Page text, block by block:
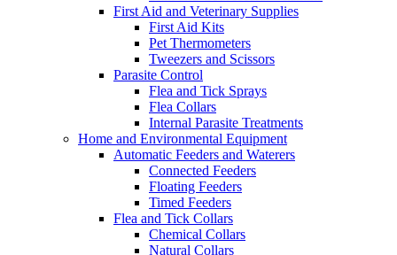
First Aid and Veterinary Supplies
First Aid Kits
Pet Thermometers
Tweezers and Scissors
Parasite Control
Flea and Tick Sprays
Flea Collars
Internal Parasite Treatments
Home and Environmental Equipment
Automatic Feeders and Waterers
Connected Feeders
Floating Feeders
Timed Feeders
Flea and Tick Collars
Chemical Collars
Natural Collars